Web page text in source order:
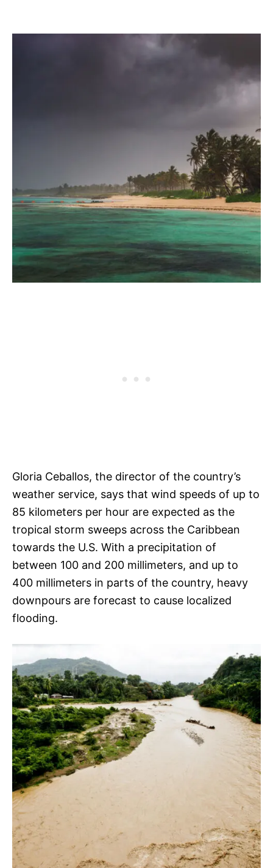
Gloria Ceballos, the director of the country’s
weather service, says that wind speeds of up to
85 kilometers per hour are expected as the
tropical storm sweeps across the Caribbean
towards the U.S. With a precipitation of
between 100 and 200 millimeters, and up to
400 millimeters in parts of the country, heavy
downpours are forecast to cause localized
flooding.